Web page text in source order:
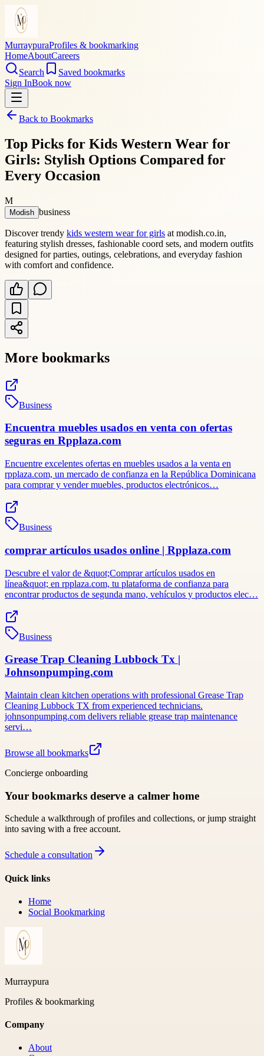
MurraypuraProfiles & bookmarking
HomeAboutCareers
Search
Saved bookmarks
Sign InBook now
Back to Bookmarks
Top Picks for Kids Western Wear for
Girls: Stylish Options Compared for
Every Occasion
M
Modish business
Discover trendy kids western wear for girls at modish.co.in,
featuring stylish dresses, fashionable coord sets, and modern outfits
designed for parties, outings, celebrations, and everyday fashion
with comfort and confidence.
More bookmarks
Business
Encuentra muebles usados en venta con ofertas
seguras en Rpplaza.com
Encuentre excelentes ofertas en muebles usados ​​a la venta en
rpplaza.com, un mercado de confianza en la República Dominicana
para comprar y vender muebles, productos electrónicos…
Business
comprar artículos usados online | Rpplaza.com
Descubre el valor de &quot;Comprar artículos usados ​​en
línea&quot; en rpplaza.com, tu plataforma de confianza para
encontrar productos de segunda mano, vehículos y productos elec…
Business
Grease Trap Cleaning Lubbock Tx |
Johnsonpumping.com
Maintain clean kitchen operations with professional Grease Trap
Cleaning Lubbock TX from experienced technicians.
johnsonpumping.com delivers reliable grease trap maintenance
servi…
Browse all bookmarks
Concierge onboarding
Your bookmarks deserve a calmer home
Schedule a walkthrough of profiles and collections, or jump straight
into saving with a free account.
Schedule a consultation
Quick links
Home
Social Bookmarking
Murraypura
Profiles & bookmarking
Company
About